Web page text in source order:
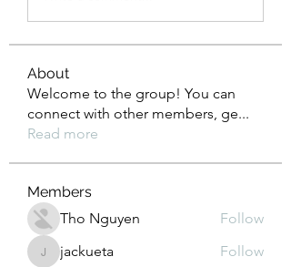
About
Welcome to the group! You can
connect with other members, ge...
Read more
Members
Tho Nguyen
Follow
jackuetajackueta
Follow